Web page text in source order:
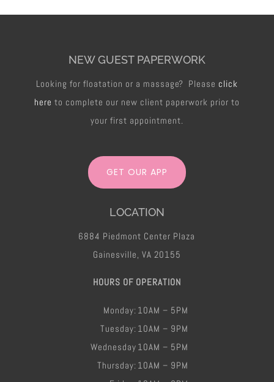
NEW GUEST PAPERWORK
Looking for floatation or a massage? Please click
here to complete our new client paperwork prior to
your first appointment.
GET OUR APP
LOCATION
6884 Piedmont Center Plaza
Gainesville, VA 20155
HOURS OF OPERATION
Monday:
Tuesday:
Wednesday
Thursday:
10AM – 5PM
10AM – 9PM
10AM – 5PM
10AM – 9PM